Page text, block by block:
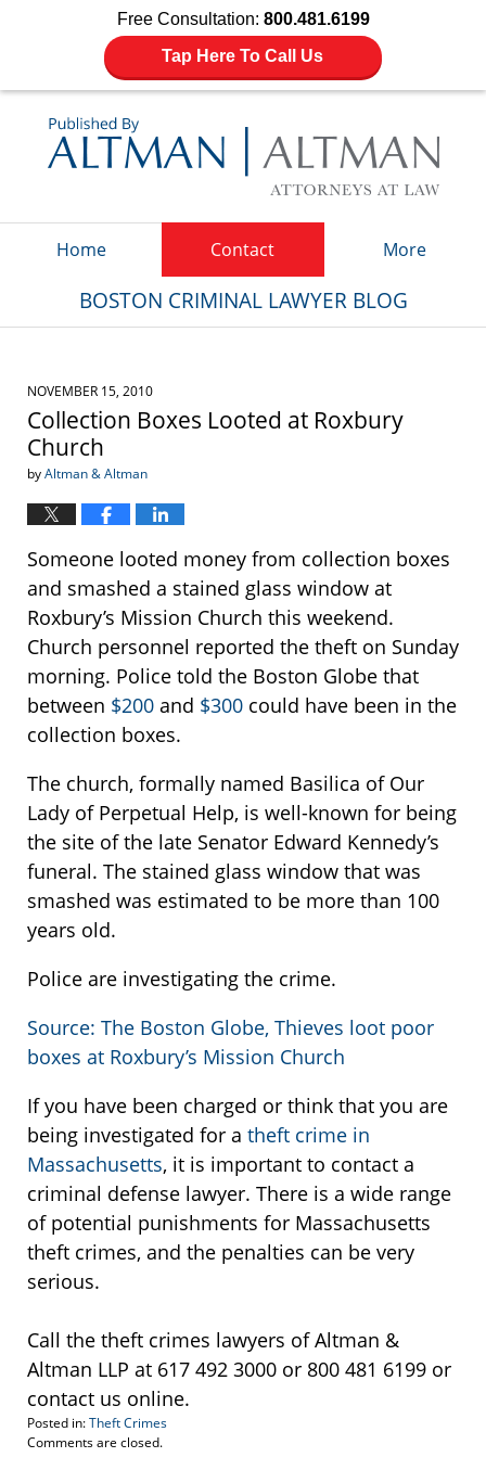
Free Consultation: 800.481.6199
Tap Here To Call Us
Home Contact More
BOSTON CRIMINAL LAWYER BLOG
NOVEMBER 15, 2010
Collection Boxes Looted at Roxbury
Church
byAltman & Altman
Someone looted money from collection boxes
and smashed a stained glass window at
Roxbury’s Mission Church this weekend.
Church personnel reported the theft on Sunday
morning. Police told the Boston Globe that
between $200 and $300 could have been in the
collection boxes.
The church, formally named Basilica of Our
Lady of Perpetual Help, is well-known for being
the site of the late Senator Edward Kennedy’s
funeral. The stained glass window that was
smashed was estimated to be more than 100
years old.
Police are investigating the crime.
Source: The Boston Globe, Thieves loot poor
boxes at Roxbury’s Mission Church
If you have been charged or think that you are
being investigated for a theft crime in
Massachusetts, it is important to contact a
criminal defense lawyer. There is a wide range
of potential punishments for Massachusetts
theft crimes, and the penalties can be very
serious.
Call the theft crimes lawyers of Altman &
Altman LLP at 617 492 3000 or 800 481 6199 or
contact us online.
Posted in:Theft Crimes
Updated:
Comments are closed.